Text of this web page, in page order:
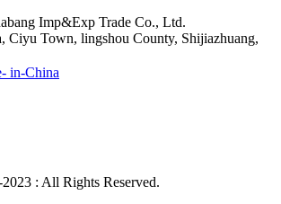
Imp&Exp Trade Co., Ltd.
Ciyu Town, lingshou County, Shijiazhuang,
in-China
: All Rights Reserved.